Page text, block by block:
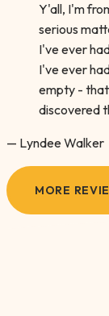
Y'all, I'm
serious
I've ever
I've ever
empty -
discovered
— Lyndee Walker
MORE